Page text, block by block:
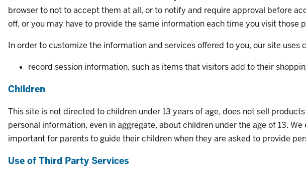
browser to not to accept them at all, or to notify and require approval before
off, or you may have to provide the same information each time you visit those
In order to customize the information and services offered to you, our site uses
record session information, such as items that visitors add to their
Children
This site is not directed to children under 13 years of age, does not sell
personal information, even in aggregate, about children under the age of 13.
important for parents to guide their children when they are asked to provide
Use of Third Party Services